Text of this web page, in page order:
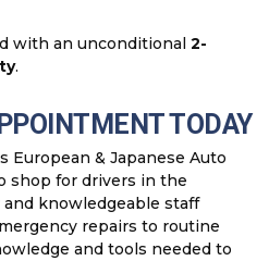
with an unconditional 2-
.
TODAY
European & Japanese Auto
shop for drivers in the
knowledgeable staff
repairs to routine
and tools needed to